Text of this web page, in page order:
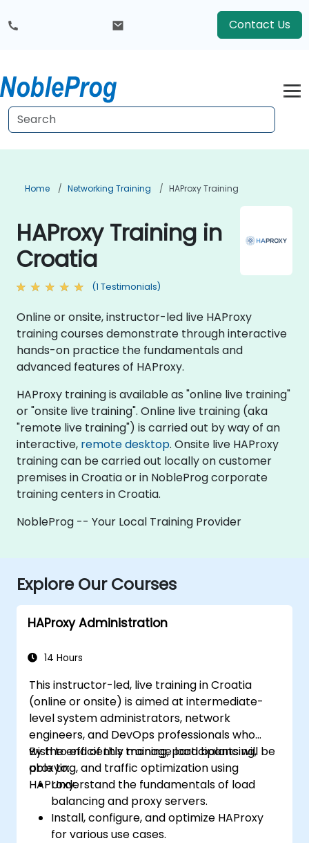
Contact Us
Home Networking Training HAProxy Training
HAProxy Training in
Croatia
(1 Testimonials)
Online or onsite, instructor-led live HAProxy
training courses demonstrate through interactive
hands-on practice the fundamentals and
advanced features of HAProxy.
HAProxy training is available as "online live training"
or "onsite live training". Online live training (aka
"remote live training") is carried out by way of an
interactive, remote desktop. Onsite live HAProxy
training can be carried out locally on customer
premises in Croatia or in NobleProg corporate
training centers in Croatia.
NobleProg -- Your Local Training Provider
Explore Our Courses
HAProxy Administration
14 Hours
This instructor-led, live training in Croatia
(online or onsite) is aimed at intermediate-
level system administrators, network
engineers, and DevOps professionals who
wish to efficiently manage load balancing,
proxying, and traffic optimization using
HAProxy.
By the end of this training, participants will be
able to:
Understand the fundamentals of load
balancing and proxy servers.
Install, configure, and optimize HAProxy
for various use cases.